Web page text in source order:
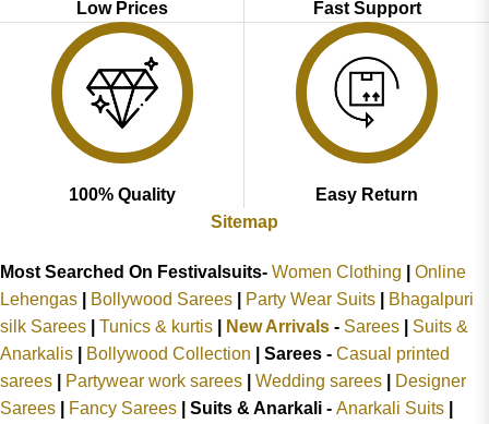
Low Prices Fast Support
100% Quality
Easy Return
Sitemap
Most Searched On Festivalsuits- Women Clothing
Online
Lehengas
Bollywood Sarees Party Wear Suits
Bhagalpuri
silk Sarees
Tunics & kurtis New Arrivals - Sarees
Suits &
Anarkalis
Bollywood Collection Sarees - Casual printed
sarees
Partywear work sarees Wedding sarees
Designer
Sarees
Fancy Sarees Suits & Anarkali - Anarkali Suits